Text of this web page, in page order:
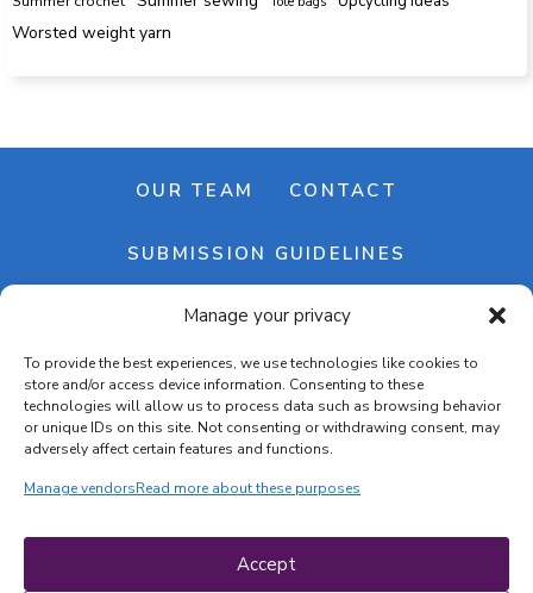
Manage your privacy
To provide the best experiences, we use technologies like cookies to
store and/or access device information. Consenting to these
technologies will allow us to process data such as browsing behavior
or unique IDs on this site. Not consenting or withdrawing consent, may
adversely affect certain features and functions.
Manage vendorsRead more about these purposes
Accept
Worsted weight yarn
OUR TEAM CONTACT
SUBMISSION GUIDELINES
NEWSLETTER
Terms & conditions